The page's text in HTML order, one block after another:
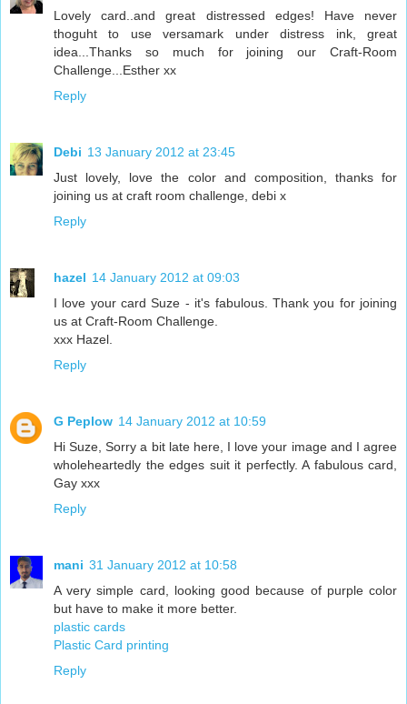
Lovely card..and great distressed edges! Have never
thoguht to use versamark under distress ink, great
idea...Thanks so much for joining our Craft-Room
Challenge...Esther xx
Reply
Debi 13 January 2012 at 23:45
Just lovely, love the color and composition, thanks for
joining us at craft room challenge, debi x
Reply
hazel 14 January 2012 at 09:03
I love your card Suze - it's fabulous. Thank you for joining
us at Craft-Room Challenge.
xxx Hazel.
Reply
G Peplow 14 January 2012 at 10:59
Hi Suze, Sorry a bit late here, I love your image and I agree
wholeheartedly the edges suit it perfectly. A fabulous card,
Gay xxx
Reply
mani 31 January 2012 at 10:58
A very simple card, looking good because of purple color
but have to make it more better.
plastic cards
Plastic Card printing
Reply